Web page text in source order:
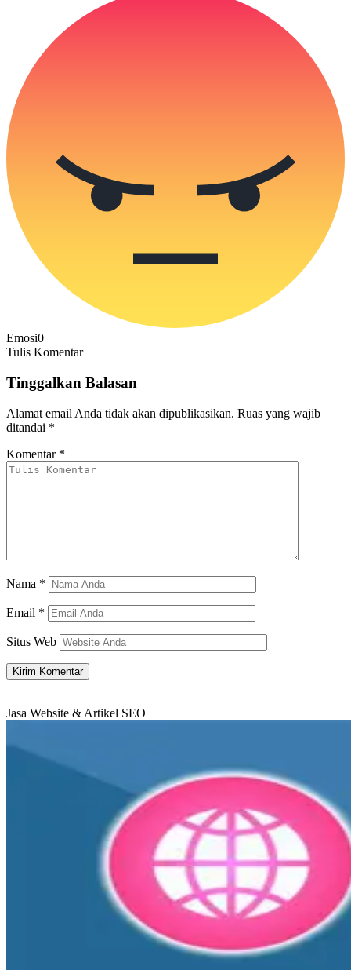
Emosi0
Tulis Komentar
Tinggalkan Balasan
Alamat email Anda tidak akan dipublikasikan. Ruas yang wajib
ditandai *
Komentar *
Nama *
Email *
Situs Web
Jasa Website & Artikel SEO